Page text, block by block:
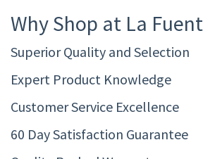
Why Shop at La
Superior Quality and Selection
Expert Product Knowledge
Customer Service Excellence
60 Day Satisfaction Guarantee